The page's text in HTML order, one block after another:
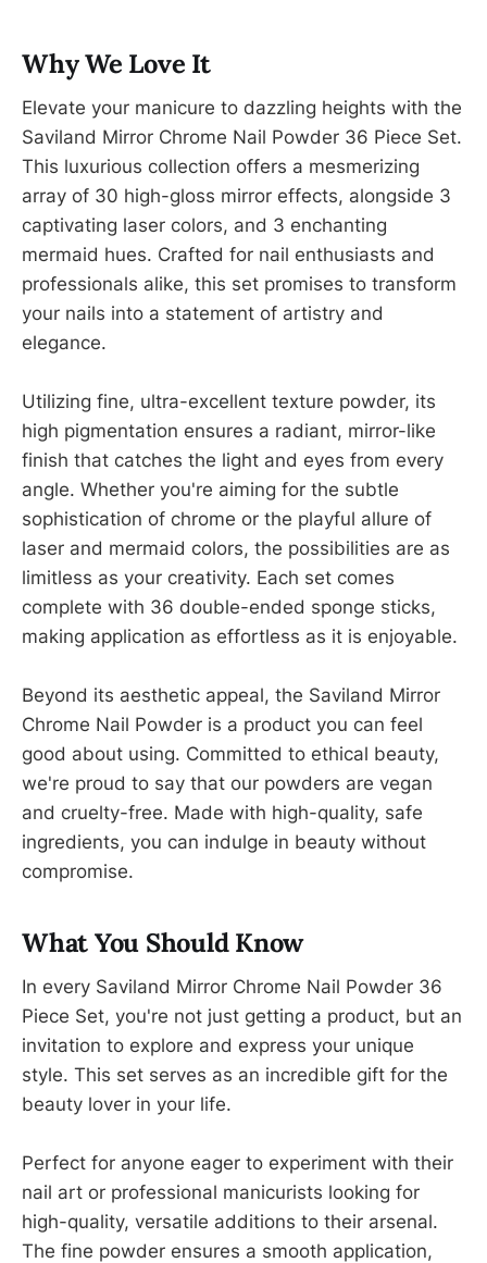
Why We Love It
Elevate your manicure to dazzling heights with the
Saviland Mirror Chrome Nail Powder 36 Piece Set.
This luxurious collection offers a mesmerizing
array of 30 high-gloss mirror effects, alongside 3
captivating laser colors, and 3 enchanting
mermaid hues. Crafted for nail enthusiasts and
professionals alike, this set promises to transform
your nails into a statement of artistry and
elegance.
Utilizing fine, ultra-excellent texture powder, its
high pigmentation ensures a radiant, mirror-like
finish that catches the light and eyes from every
angle. Whether you're aiming for the subtle
sophistication of chrome or the playful allure of
laser and mermaid colors, the possibilities are as
limitless as your creativity. Each set comes
complete with 36 double-ended sponge sticks,
making application as effortless as it is enjoyable.
Beyond its aesthetic appeal, the Saviland Mirror
Chrome Nail Powder is a product you can feel
good about using. Committed to ethical beauty,
we're proud to say that our powders are vegan
and cruelty-free. Made with high-quality, safe
ingredients, you can indulge in beauty without
compromise.
What You Should Know
In every Saviland Mirror Chrome Nail Powder 36
Piece Set, you're not just getting a product, but an
invitation to explore and express your unique
style. This set serves as an incredible gift for the
beauty lover in your life.
Perfect for anyone eager to experiment with their
nail art or professional manicurists looking for
high-quality, versatile additions to their arsenal.
The fine powder ensures a smooth application,